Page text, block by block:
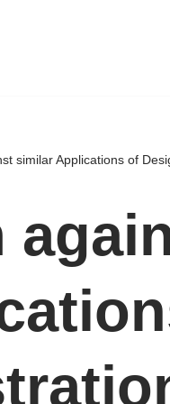
similar Applications of